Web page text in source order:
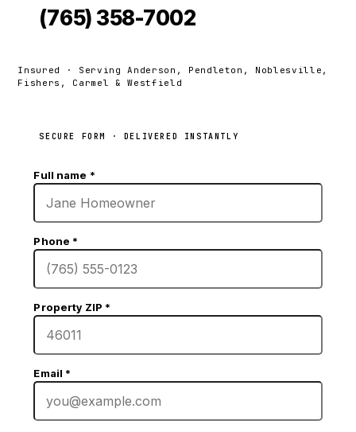
(765) 358-7002
Insured · Serving Anderson, Pendleton, Noblesville,
Fishers, Carmel & Westfield
SECURE FORM · DELIVERED INSTANTLY
Full name *
Phone *
Property ZIP *
Email *